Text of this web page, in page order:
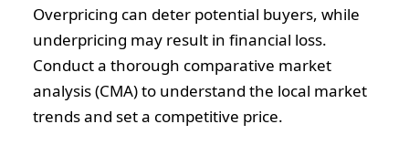
Overpricing can deter potential buyers, while
underpricing may result in financial loss.
Conduct a thorough comparative market
analysis (CMA) to understand the local market
trends and set a competitive price.